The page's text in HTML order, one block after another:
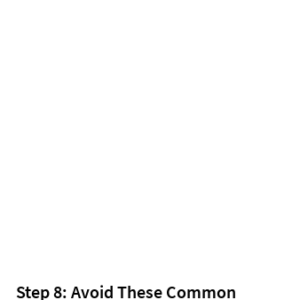
Step 8: Avoid These Common